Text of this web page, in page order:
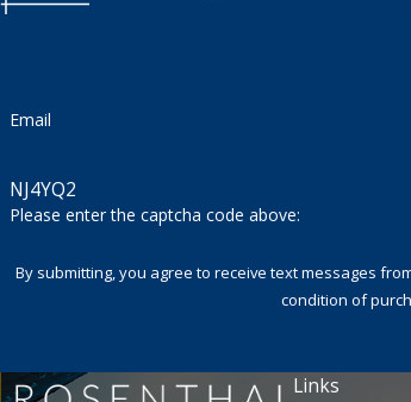
Email
NJ4YQ2
Please enter the captcha code above:
By submitting, you agree to receive text messages from
condition of
Links